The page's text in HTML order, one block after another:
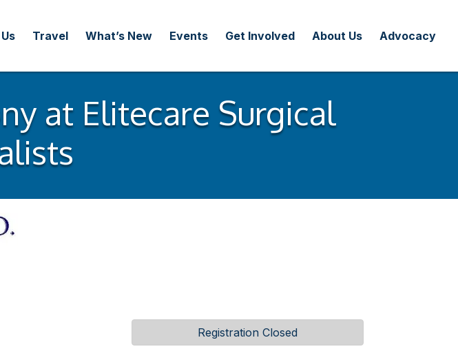
Travel What’s New Events Get Involved About Us Advocacy
at Elitecare Surgical
Registration Closed